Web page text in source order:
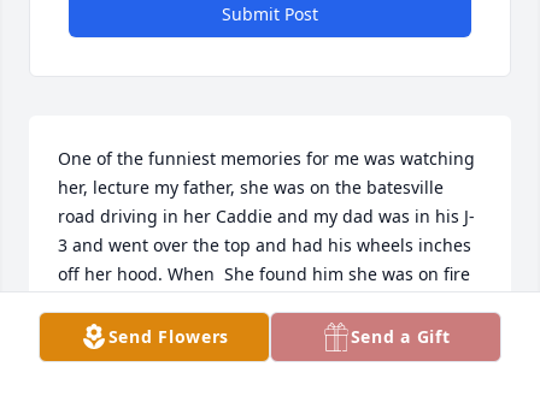
Submit Post
One of the funniest memories for me was watching
her, lecture my father, she was on the batesville
road driving in her Caddie and my dad was in his J-
3 and went over the top and had his wheels inches
off her hood. When  She found him she was on fire
you dearly and have missed seeing you.
Send Flowers Send a Gift